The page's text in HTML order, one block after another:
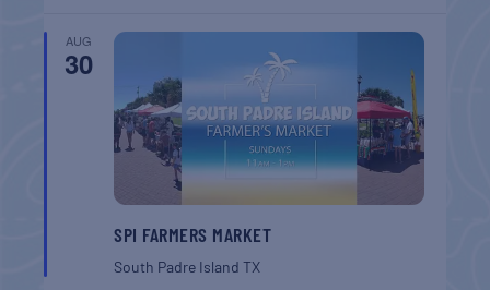
AUG
30
SPI FARMERS MARKET
South Padre IslandTX